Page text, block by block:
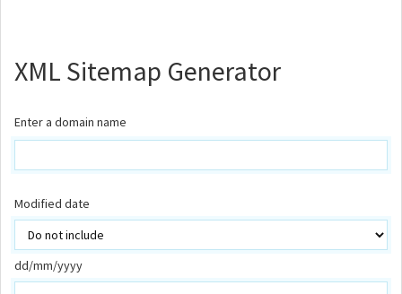
XML Sitemap Generator
Enter a domain name
Modified date
dd/mm/yyyy